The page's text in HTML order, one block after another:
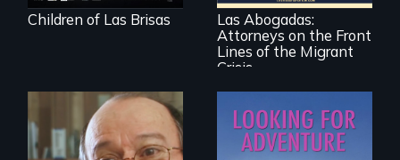
Children of Las Brisas
immigration law,
the refugee crisis is
a call to action they
can't ignore.
Las Abogadas:
Attorneys on the Front
Lines of the Migrant
Crisis